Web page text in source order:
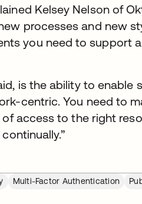
Kelsey Nelson of
processes and new
you need to support
is the ability to enable
centric. You need to
access to the right
Multi-Factor Authentication